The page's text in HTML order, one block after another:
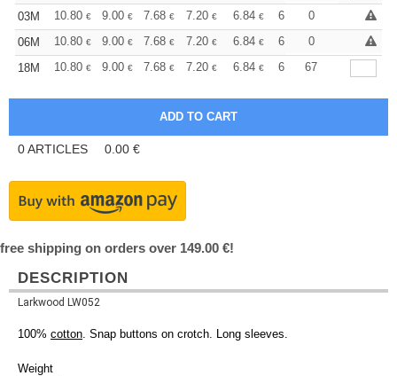
03M
10.80 € 9.00 € 7.68 € 7.20 € 6.84 € 6.78 €0
06M
10.80 € 9.00 € 7.68 € 7.20 € 6.84 € 6.78 €0
18M
10.80 € 9.00 € 7.68 € 7.20 € 6.84 € 6.78 €
67
0ARTICLES 0.00 €
free shipping on orders over 149.00 €!
DESCRIPTION
Larkwood LW052
100% cotton. Snap buttons on crotch. Long sleeves.
Weight